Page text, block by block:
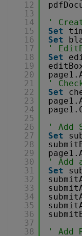
12
13
14
15
16
17
18
19
20
21
22
23
24
25
26
27
28
29
30
31
32
33
34
35
36
37
38
'
Set
Set
'
Set
'
Set
' Add
Set
' Add
Set
' Add